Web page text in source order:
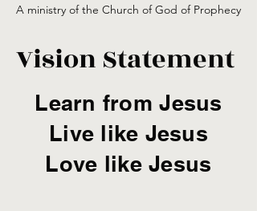
A ministry of the Church of God of Prophecy
Vision Statement
Learn from Jesus
Live like Jesus
Love like Jesus